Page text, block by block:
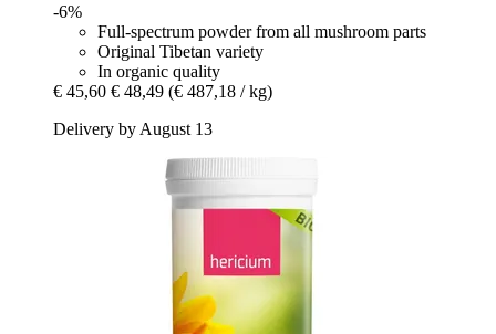
-6%
Full-spectrum powder from all mushroom parts
Original Tibetan variety
In organic quality
€ 45,60 € 48,49 (€ 487,18 / kg)
Delivery by August 13